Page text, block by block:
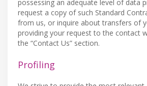
possessing an adequate level of data
request a copy of such Standard
from us, or inquire about transfers of
providing your request to the contact
the “Contact Us” section.
Profiling